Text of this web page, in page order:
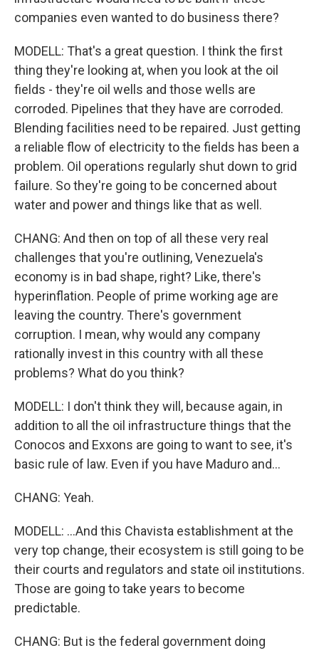
companies even wanted to do business there?
MODELL: That's a great question. I think the first
thing they're looking at, when you look at the oil
fields - they're oil wells and those wells are
corroded. Pipelines that they have are corroded.
Blending facilities need to be repaired. Just getting
a reliable flow of electricity to the fields has been a
problem. Oil operations regularly shut down to grid
failure. So they're going to be concerned about
water and power and things like that as well.
CHANG: And then on top of all these very real
challenges that you're outlining, Venezuela's
economy is in bad shape, right? Like, there's
hyperinflation. People of prime working age are
leaving the country. There's government
corruption. I mean, why would any company
rationally invest in this country with all these
problems? What do you think?
MODELL: I don't think they will, because again, in
addition to all the oil infrastructure things that the
Conocos and Exxons are going to want to see, it's
basic rule of law. Even if you have Maduro and...
CHANG: Yeah.
MODELL: ...And this Chavista establishment at the
very top change, their ecosystem is still going to be
their courts and regulators and state oil institutions.
Those are going to take years to become
predictable.
CHANG: But is the federal government doing